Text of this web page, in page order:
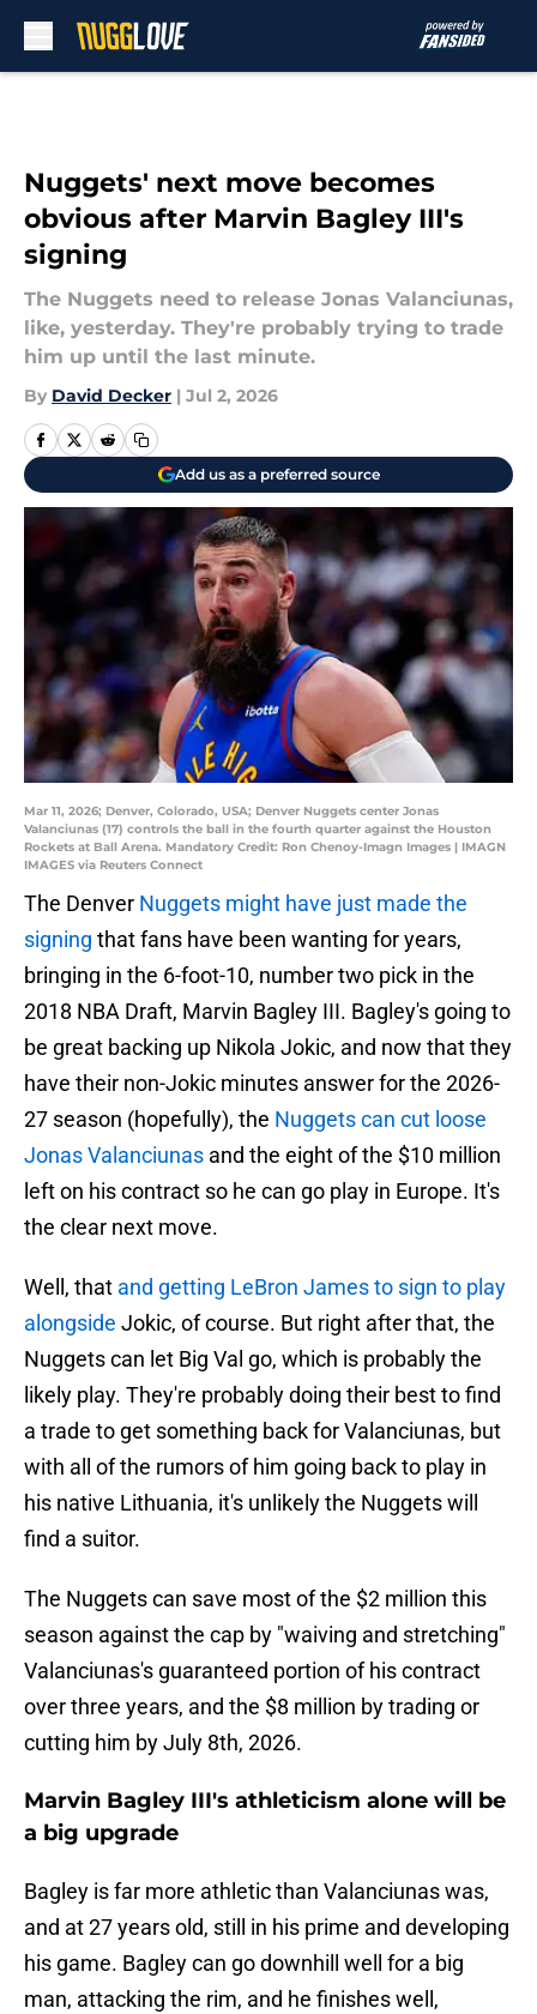
Nuggets' next move becomes
obvious after Marvin Bagley III's
signing
The Nuggets need to release Jonas Valanciunas,
like, yesterday. They're probably trying to trade
him up until the last minute.
By David Decker | Jul 2, 2026
Add us as a preferred source
Mar 11, 2026; Denver, Colorado, USA; Denver Nuggets center Jonas
Valanciunas (17) controls the ball in the fourth quarter against the Houston
Rockets at Ball Arena. Mandatory Credit: Ron Chenoy-Imagn Images | IMAGN
IMAGES via Reuters Connect
The Denver Nuggets might have just made the
signing that fans have been wanting for years,
bringing in the 6-foot-10, number two pick in the
2018 NBA Draft, Marvin Bagley III. Bagley's going to
be great backing up Nikola Jokic, and now that they
have their non-Jokic minutes answer for the 2026-
27 season (hopefully), the Nuggets can cut loose
Jonas Valanciunas and the eight of the $10 million
left on his contract so he can go play in Europe. It's
the clear next move.
Well, that and getting LeBron James to sign to play
alongside Jokic, of course. But right after that, the
Nuggets can let Big Val go, which is probably the
likely play. They're probably doing their best to find
a trade to get something back for Valanciunas, but
with all of the rumors of him going back to play in
his native Lithuania, it's unlikely the Nuggets will
find a suitor.
The Nuggets can save most of the $2 million this
season against the cap by "waiving and stretching"
Valanciunas's guaranteed portion of his contract
over three years, and the $8 million by trading or
cutting him by July 8th, 2026.
Marvin Bagley III's athleticism alone will be
a big upgrade
Bagley is far more athletic than Valanciunas was,
and at 27 years old, still in his prime and developing
his game. Bagley can go downhill well for a big
man, attacking the rim, and he finishes well,